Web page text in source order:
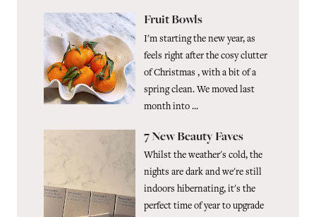
Fruit Bowls
I'm starting the new year, as
feels right after the cosy clutter
of Christmas , with a bit of a
spring clean. We moved last
month into ...
7 New Beauty Faves
Whilst the weather's cold, the
nights are dark and we're still
indoors hibernating, it's the
perfect time of year to upgrade